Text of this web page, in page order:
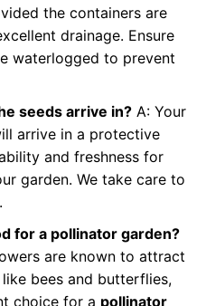
the containers are
drainage. Ensure
waterlogged to prevent
seeds arrive in?A: Your
arrive in a protective
and freshness for
garden. We take care to
for a pollinator garden?
are known to attract
bees and butterflies,
choice for a pollinator